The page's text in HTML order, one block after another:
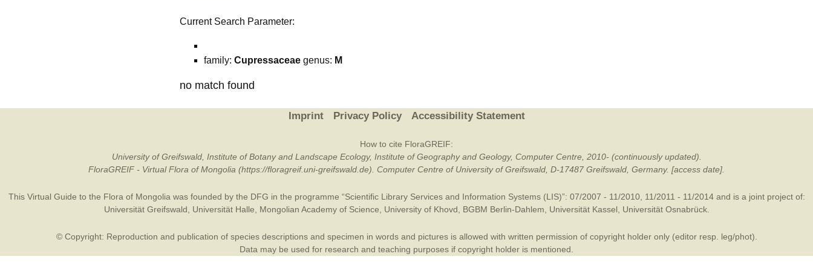
Current Search Parameter:
family: Cupressaceae genus: M
no match found
Imprint Privacy Policy Accessibility Statement
How to cite FloraGREIF:
University of Greifswald, Institute of Botany and Landscape Ecology, Institute of Geography and Geology, Computer Centre, 2010- (continuously updated).
FloraGREIF - Virtual Flora of Mongolia (https://floragreif.uni-greifswald.de). Computer Centre of University of Greifswald, D-17487 Greifswald, Germany. [access date].
This Virtual Guide to the Flora of Mongolia was founded by the DFG in the programme “Scientific Library Services and Information Systems (LIS)”: 07/2007 - 11/2010, 11/2011 - 11/2014 and is a joint project of:
Universität Greifswald
Universität Halle Mongolian Academy of Science University of Khovd BGBM Berlin-Dahlem Universität Kassel Universität Osnabrück.
© Copyright: Reproduction and publication of species descriptions and specimen in words and pictures is allowed with written permission of copyright holder only (editor resp. leg/phot).
Data may be used for research and teaching purposes if copyright holder is mentioned.